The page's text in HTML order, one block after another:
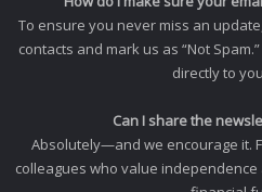
To ensure you never miss an
contacts and mark us as “Not
directly to
Can I share the
Absolutely—and we encourage it.
colleagues who value